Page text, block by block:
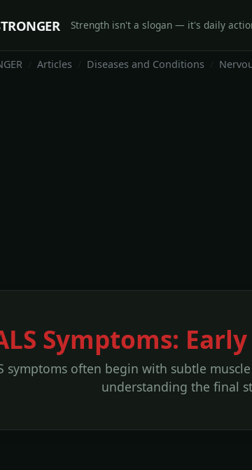
Strength isn't a slogan — it's daily
Articles Diseases and Conditions
Symptoms:
symptoms often begin with subtle
understanding the final